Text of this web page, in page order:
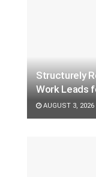
Structurely
Work Leads
AUGUST 3, 2026